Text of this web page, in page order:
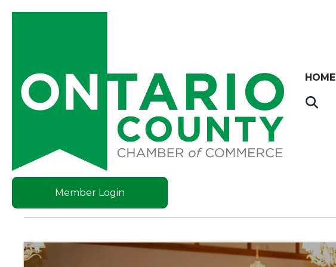
HOME
Member Login